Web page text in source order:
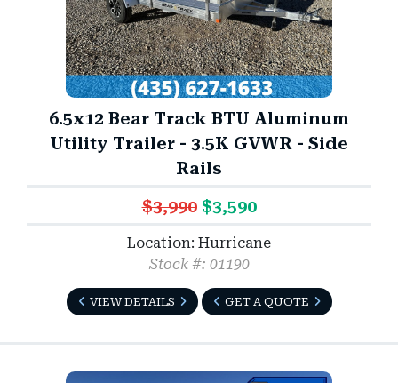
6.5x12 Bear Track BTU Aluminum
Utility Trailer - 3.5K GVWR - Side
Rails
$3,990 $3,590
Location: Hurricane
Stock #: 01190
VIEW DETAILS GET A QUOTE